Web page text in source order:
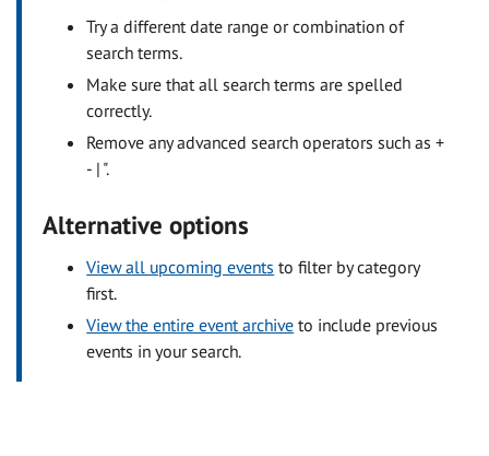
Try a different date range or combination of
search terms.
Make sure that all search terms are spelled
correctly.
Remove any advanced search operators such as +
- | ".
Alternative options
View all upcoming events to filter by category
first.
View the entire event archive to include previous
events in your search.